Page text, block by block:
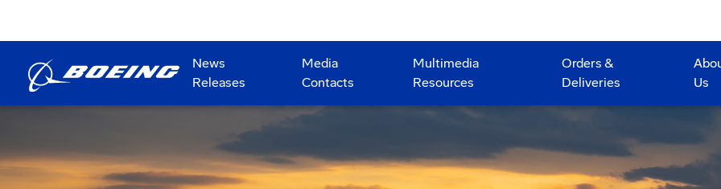
News
Releases
Media
Contacts
Multimedia
Resources
Orders &
Deliveries
Us